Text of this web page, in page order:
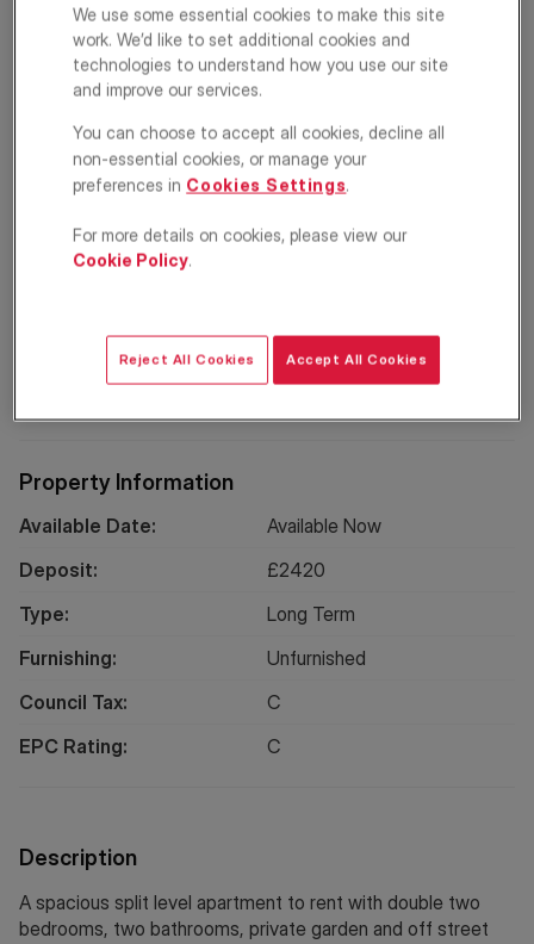
Taunton Avenue,
Raynes Park,
£2,100 PCM
Location
EPC
Property Information
Available Date:
Available Now
Deposit:
£2420
Type:
Long Term
Furnishing:
Unfurnished
Council Tax:
C
EPC Rating:
C
Description
A spacious split level apartment to rent with double two
bedrooms, two bathrooms, private garden and off street
We use some essential cookies to make this site
work. We’d like to set additional cookies and
technologies to understand how you use our site
and improve our services.
You can choose to accept all cookies, decline all
non-essential cookies, or manage your
preferences in Cookies Settings.
For more details on cookies, please view our
Cookie Policy.
Reject All Cookies Accept All Cookies